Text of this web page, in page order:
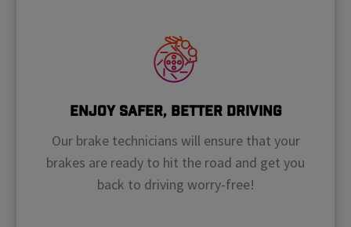
Enjoy Safer, Better Driving
Our brake technicians will ensure that your
brakes are ready to hit the road and get you
back to driving worry-free!